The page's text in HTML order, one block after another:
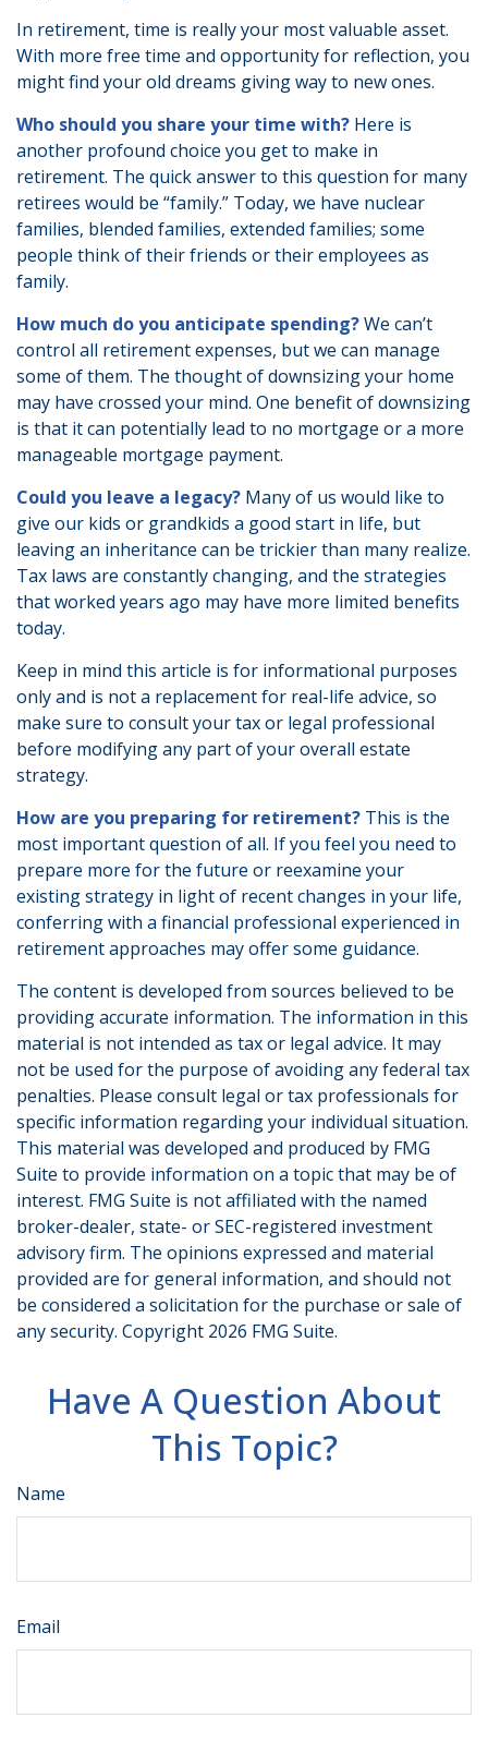
In retirement, time is really your most valuable asset.
With more free time and opportunity for reflection, you
might find your old dreams giving way to new ones.
Who should you share your time with? Here is
another profound choice you get to make in
retirement. The quick answer to this question for many
retirees would be “family.” Today, we have nuclear
families, blended families, extended families; some
people think of their friends or their employees as
family.
How much do you anticipate spending?We can’t
control all retirement expenses, but we can manage
some of them. The thought of downsizing your home
may have crossed your mind. One benefit of downsizing
is that it can potentially lead to no mortgage or a more
manageable mortgage payment.
Could you leave a legacy? Many of us would like to
give our kids or grandkids a good start in life, but
leaving an inheritance can be trickier than many realize.
Tax laws are constantly changing, and the strategies
that worked years ago may have more limited benefits
today.
Keep in mind this article is for informational purposes
only and is not a replacement for real-life advice, so
make sure to consult your tax or legal professional
before modifying any part of your overall estate
strategy.
How are you preparing for retirement? This is the
most important question of all. If you feel you need to
prepare more for the future or reexamine your
existing strategy in light of recent changes in your life,
conferring with a financial professional experienced in
retirement approaches may offer some guidance.
The content is developed from sources believed to be
providing accurate information. The information in this
material is not intended as tax or legal advice. It may
not be used for the purpose of avoiding any federal tax
penalties. Please consult legal or tax professionals for
specific information regarding your individual situation.
This material was developed and produced by FMG
Suite to provide information on a topic that may be of
interest. FMG Suite is not affiliated with the named
broker-dealer, state- or SEC-registered investment
advisory firm. The opinions expressed and material
provided are for general information, and should not
be considered a solicitation for the purchase or sale of
any security. Copyright 2026 FMG Suite.
Have A Question About
This Topic?
Name
Email